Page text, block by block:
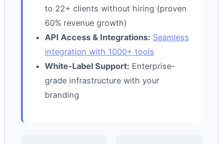
to 22+ clients without hiring (proven
60% revenue growth)
API Access & Integrations: Seamless
integration with 1000+ tools
White-Label Support: Enterprise-
grade infrastructure with your
branding